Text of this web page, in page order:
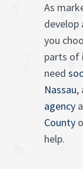
As
develop
you
parts of
need
Nassau,
agency a
County
help.